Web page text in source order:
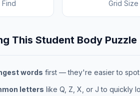
Grid Size
This Student Body Puzzle
words first — they're easier to spot
letters like Q, Z, X, or J to quickly